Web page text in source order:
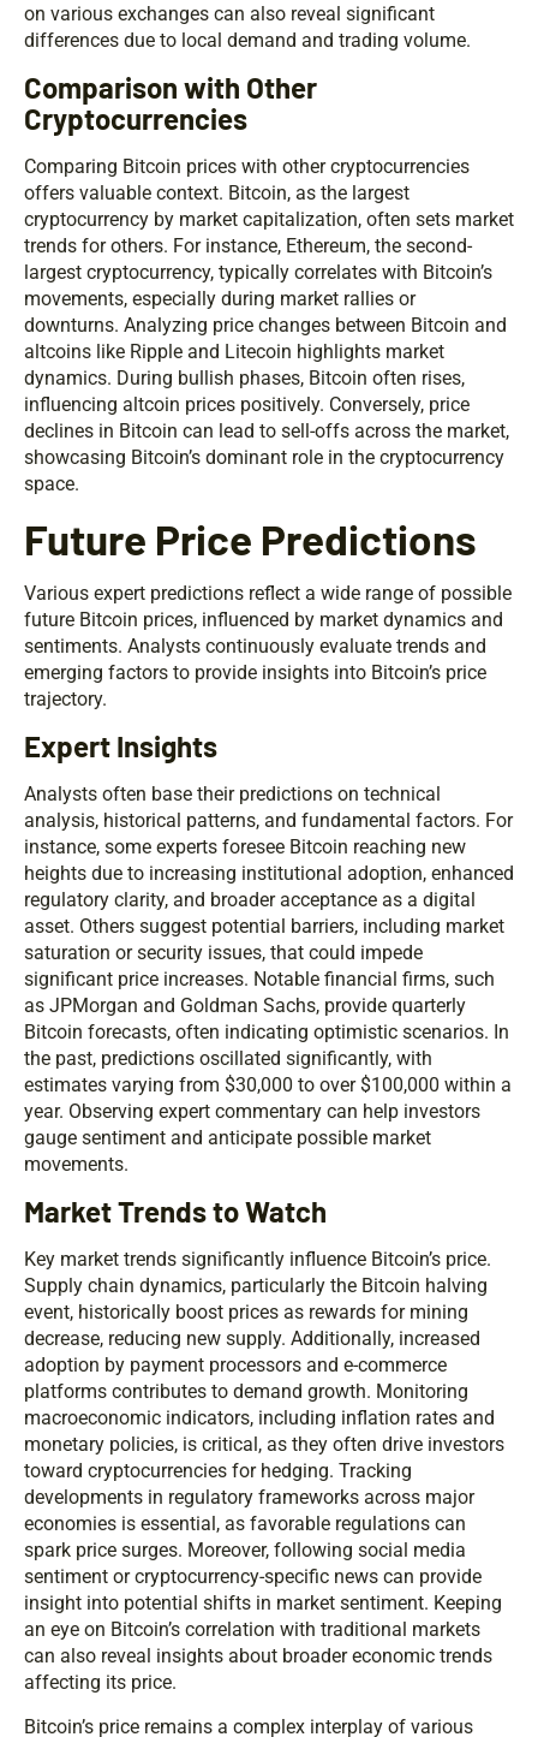
on various exchanges can also reveal significant
differences due to local demand and trading volume.
Comparison with Other
Cryptocurrencies
Comparing Bitcoin prices with other cryptocurrencies
offers valuable context. Bitcoin, as the largest
cryptocurrency by market capitalization, often sets market
trends for others. For instance, Ethereum, the second-
largest cryptocurrency, typically correlates with Bitcoin’s
movements, especially during market rallies or
downturns. Analyzing price changes between Bitcoin and
altcoins like Ripple and Litecoin highlights market
dynamics. During bullish phases, Bitcoin often rises,
influencing altcoin prices positively. Conversely, price
declines in Bitcoin can lead to sell-offs across the market,
showcasing Bitcoin’s dominant role in the cryptocurrency
space.
Future Price Predictions
Various expert predictions reflect a wide range of possible
future Bitcoin prices, influenced by market dynamics and
sentiments. Analysts continuously evaluate trends and
emerging factors to provide insights into Bitcoin’s price
trajectory.
Expert Insights
Analysts often base their predictions on technical
analysis, historical patterns, and fundamental factors. For
instance, some experts foresee Bitcoin reaching new
heights due to increasing institutional adoption, enhanced
regulatory clarity, and broader acceptance as a digital
asset. Others suggest potential barriers, including market
saturation or security issues, that could impede
significant price increases. Notable financial firms, such
as JPMorgan and Goldman Sachs, provide quarterly
Bitcoin forecasts, often indicating optimistic scenarios. In
the past, predictions oscillated significantly, with
estimates varying from $30,000 to over $100,000 within a
year. Observing expert commentary can help investors
gauge sentiment and anticipate possible market
movements.
Market Trends to Watch
Key market trends significantly influence Bitcoin’s price.
Supply chain dynamics, particularly the Bitcoin halving
event, historically boost prices as rewards for mining
decrease, reducing new supply. Additionally, increased
adoption by payment processors and e-commerce
platforms contributes to demand growth. Monitoring
macroeconomic indicators, including inflation rates and
monetary policies, is critical, as they often drive investors
toward cryptocurrencies for hedging. Tracking
developments in regulatory frameworks across major
economies is essential, as favorable regulations can
spark price surges. Moreover, following social media
sentiment or cryptocurrency-specific news can provide
insight into potential shifts in market sentiment. Keeping
an eye on Bitcoin’s correlation with traditional markets
can also reveal insights about broader economic trends
affecting its price.
Bitcoin’s price remains a complex interplay of various